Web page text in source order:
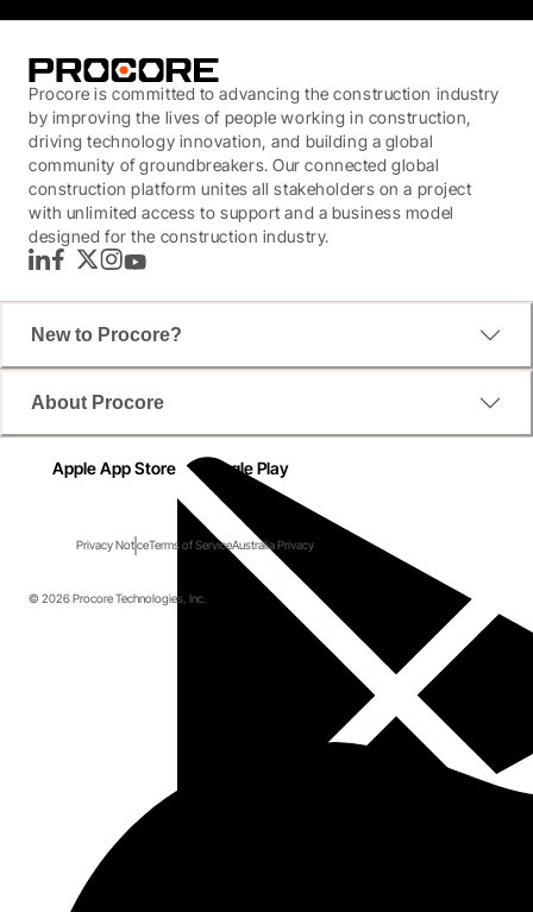
Procore is committed to advancing the construction industry
by improving the lives of people working in construction,
driving technology innovation, and building a global
community of groundbreakers. Our connected global
construction platform unites all stakeholders on a project
with unlimited access to support and a business model
designed for the construction industry.
LinkedInFacebook
TwitterInstagram
YouTube
New to Procore?
About Procore
Apple App Store Google Play
Privacy NoticeTerms of ServiceAustralia Privacy
© 2026 Procore Technologies, Inc.